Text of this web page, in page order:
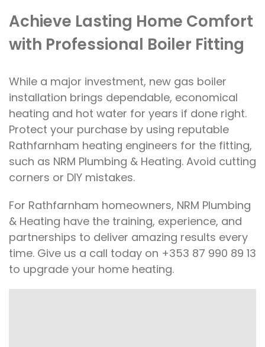
Achieve Lasting Home Comfort
with Professional Boiler Fitting
While a major investment, new gas boiler
installation brings dependable, economical
heating and hot water for years if done right.
Protect your purchase by using reputable
Rathfarnham heating engineers for the fitting,
such as NRM Plumbing & Heating. Avoid cutting
corners or DIY mistakes.
For Rathfarnham homeowners, NRM Plumbing
& Heating have the training, experience, and
partnerships to deliver amazing results every
time. Give us a call today on +353 87 990 89 13
to upgrade your home heating.